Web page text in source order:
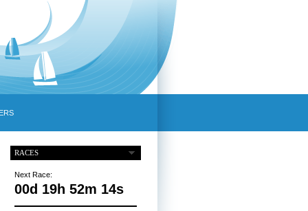
RACES
Next Race:
00d 19h 52m 13s